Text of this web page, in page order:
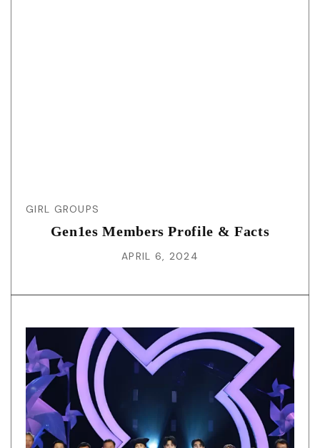
GIRL GROUPS
Gen1es Members Profile & Facts
APRIL 6, 2024